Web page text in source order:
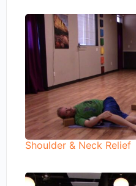
Shoulder & Neck Relief